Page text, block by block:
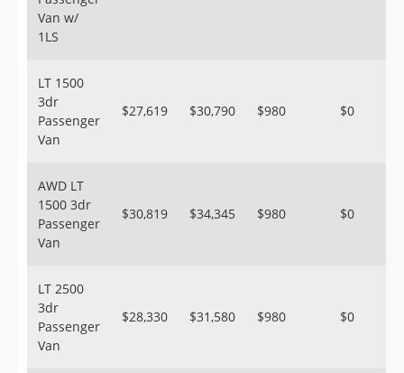
Van w/
1LS
LT 1500
3dr
Passenger
Van
$27,619 $30,790 $980 $0
AWD LT
1500 3dr
Passenger
Van
$30,819 $34,345 $980 $0
LT 2500
3dr
Passenger
Van
$28,330 $31,580 $980 $0